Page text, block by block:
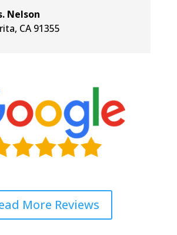
Nelson
CA 91355
More Reviews